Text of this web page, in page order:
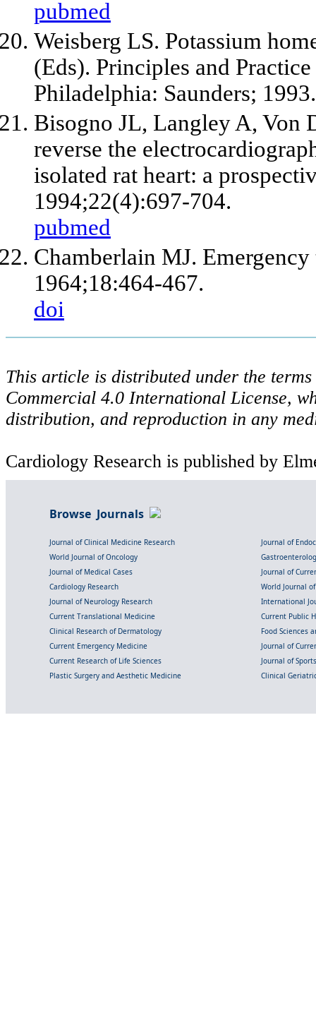
pubmed
Weisberg LS. Potassium
(Eds). Principles and
Philadelphia: Saunders; 1993.
Bisogno JL, Langley A, Von
reverse the
isolated rat heart: a
1994;22(4):697-704.
pubmed
Chamberlain MJ.
1964;18:464-467.
doi
This article is distributed under the
Commercial 4.0 International License,
distribution, and reproduction in any
Cardiology Research is published by
Browse Journals
Journal of Clinical Medicine Research
Journal of
World Journal of Oncology
Journal of Medical Cases
Journal of
Cardiology Research
World Journal
Journal of Neurology Research
International
Current Translational Medicine
Current Public
Clinical Research of Dermatology
Food Sciences
Current Emergency Medicine
Journal of
Current Research of Life Sciences
Journal of
Plastic Surgery and Aesthetic Medicine
Clinical